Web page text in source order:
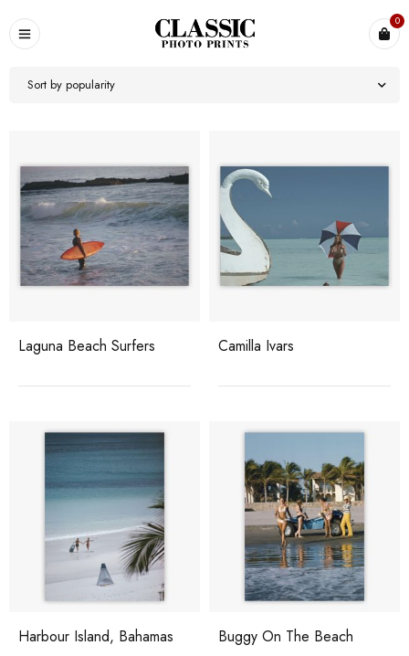
0
Sort by popularity
Laguna Beach Surfers Camilla Ivars
Harbour Island, Bahamas Buggy On The Beach